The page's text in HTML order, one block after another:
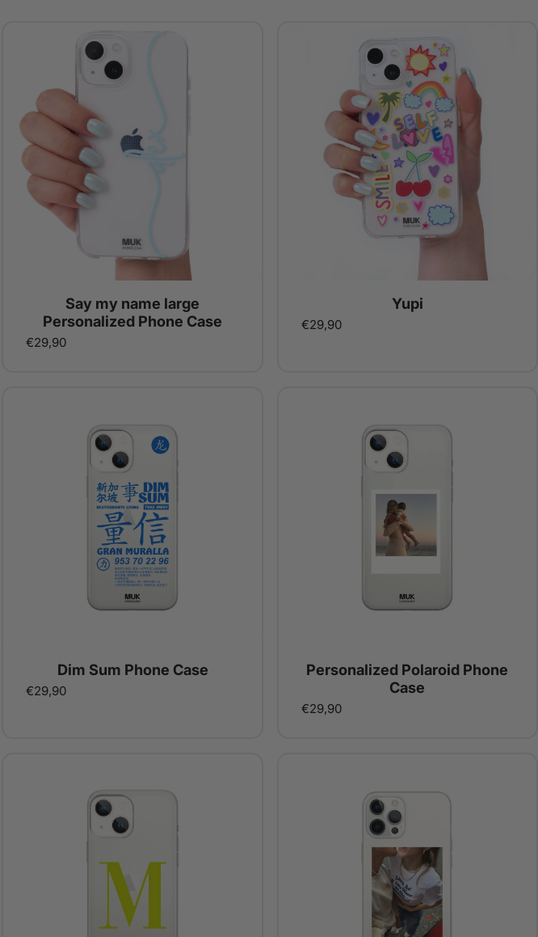
Say my name large
Personalized Phone Case
€29,90
Yupi
€29,90
Dim Sum Phone Case
€29,90
Personalized Polaroid Phone
Case
€29,90